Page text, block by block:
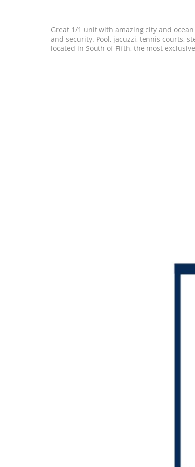
Great 1/1 unit with amazing city and
and security. Pool, jacuzzi, tennis courts,
located in South of Fifth, the most